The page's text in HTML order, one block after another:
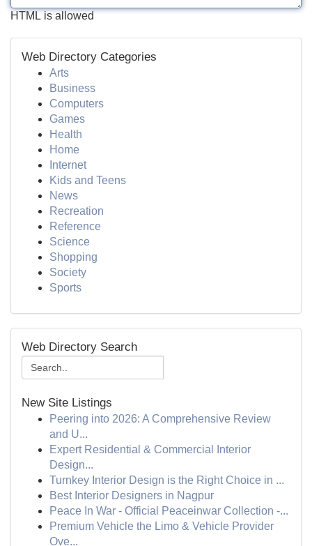
HTML is allowed
Web Directory Categories
Arts
Business
Computers
Games
Health
Home
Internet
Kids and Teens
News
Recreation
Reference
Science
Shopping
Society
Sports
Web Directory Search
New Site Listings
Peering into 2026: A Comprehensive Review
and U...
Expert Residential & Commercial Interior
Design...
Turnkey Interior Design is the Right Choice in ...
Best Interior Designers in Nagpur
Peace In War - Official Peaceinwar Collection -...
Premium Vehicle the Limo & Vehicle Provider
Ove...